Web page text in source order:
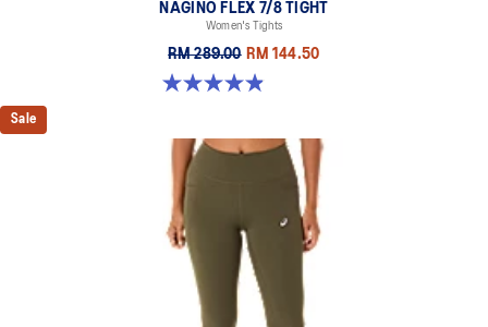
NAGINO FLEX 7/8 TIGHT
Women's Tights
RM 289.00 RM 144.50
4.9 out of 5 stars. 11 reviews
Sale